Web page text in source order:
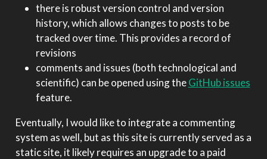
there is robust version control and version
history, which allows changes to posts to be
tracked over time. This provides a record of
revisions
comments and issues (both technological and
scientific) can be opened using theGitHub issues
feature.
Eventually, I would like to integrate a commenting
system as well, but as this site is currently served as a
static site, it likely requires an upgrade to a paid